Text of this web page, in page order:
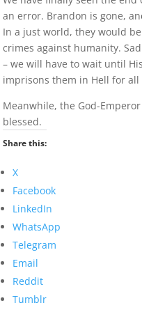
an error. Brandon is gone,
In a just world, they would
crimes against humanity.
– we will have to wait until
imprisons them in Hell for all
Meanwhile, the God-
blessed.
Share this:
X
Facebook
LinkedIn
WhatsApp
Telegram
Email
Reddit
Tumblr